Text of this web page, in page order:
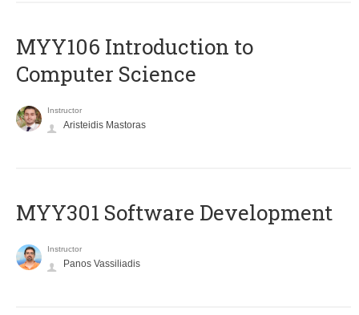
MYY106 Introduction to
Computer Science
Instructor
Aristeidis Mastoras
MYY301 Software Development
Instructor
Panos Vassiliadis